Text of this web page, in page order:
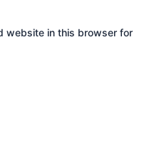
website in this browser for